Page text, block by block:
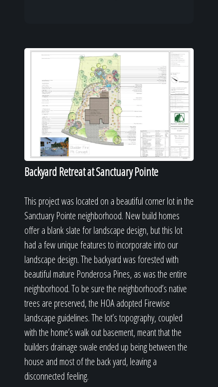
Backyard Retreat at Sanctuary Pointe
This project was located on a beautiful corner lot in the
Sanctuary Pointe neighborhood. New build homes
offer a blank slate for landscape design, but this lot
had a few unique features to incorporate into our
landscape design. The backyard was forested with
beautiful mature Ponderosa Pines, as was the entire
neighborhood. To be sure the neighborhood’s native
trees are preserved, the HOA adopted Firewise
landscape guidelines. The lot’s topography, coupled
with the home’s walk out basement, meant that the
builders drainage swale ended up being between the
house and most of the back yard, leaving a
disconnected feeling.